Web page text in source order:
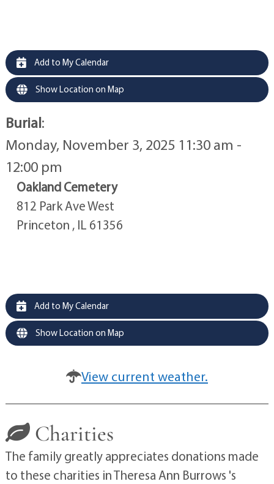
Add to My Calendar
Show Location on Map
Burial:
Monday, November 3, 2025 11:30 am -
12:00 pm
Oakland Cemetery
812 Park Ave West
Princeton , IL 61356
Add to My Calendar
Show Location on Map
View current weather.
Charities
The family greatly appreciates donations made
to these charities in Theresa Ann Burrows 's